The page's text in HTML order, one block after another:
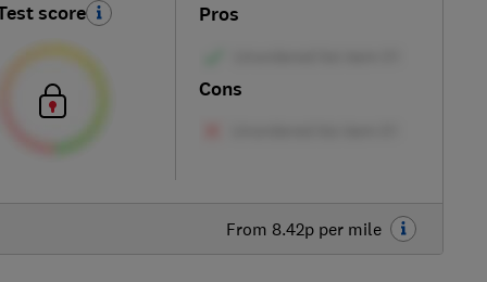
score Pros
Cons
From 8.42p per mile